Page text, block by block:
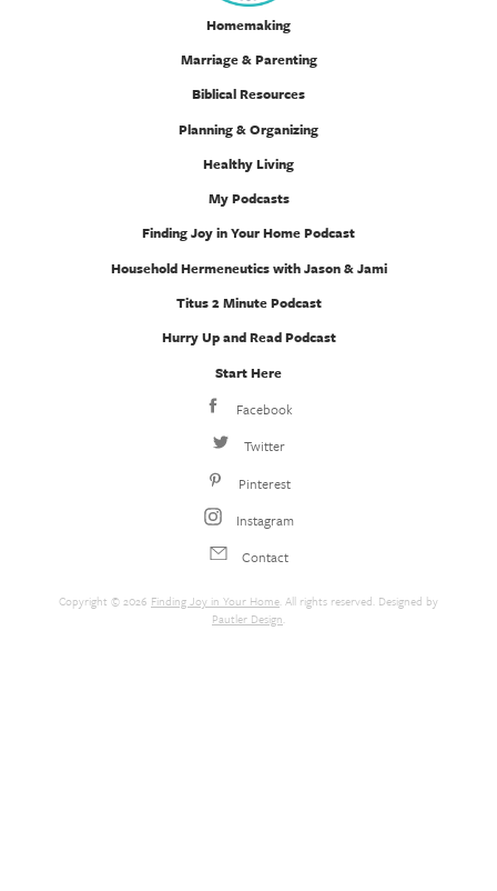
Homemaking
Marriage & Parenting
Biblical Resources
Planning & Organizing
Healthy Living
My Podcasts
Finding Joy in Your Home Podcast
Household Hermeneutics with Jason & Jami
Titus 2 Minute Podcast
Hurry Up and Read Podcast
Start Here
Facebook
Twitter
Pinterest
Instagram
Contact
Copyright © 2026 Finding Joy in Your Home. All rights reserved. Designed by
Pautler Design.